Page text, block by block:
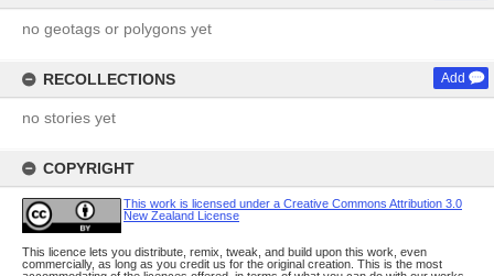
no geotags or polygons yet
RECOLLECTIONS Add
no stories yet
COPYRIGHT
This work is licensed under a Creative Commons Attribution 3.0
New Zealand License
This licence lets you distribute, remix, tweak, and build upon this work, even
commercially, as long as you credit us for the original creation. This is the most